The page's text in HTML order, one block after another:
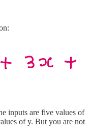
inputs are five values of
of y. But you are not